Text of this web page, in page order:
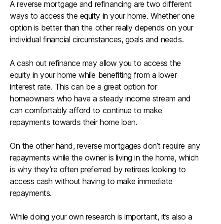
A reverse mortgage and refinancing are two different
ways to access the equity in your home. Whether one
option is better than the other really depends on your
individual financial circumstances, goals and needs.
A cash out refinance may allow you to access the
equity in your home while benefiting from a lower
interest rate. This can be a great option for
homeowners who have a steady income stream and
can comfortably afford to continue to make
repayments towards their home loan.
On the other hand, reverse mortgages don’t require any
repayments while the owner is living in the home, which
is why they’re often preferred by retirees looking to
access cash without having to make immediate
repayments.
While doing your own research is important, it’s also a